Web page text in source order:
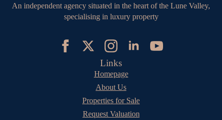
An independent agency situated in the heart of the Lune Valley,
specialising in luxury property
Links
Homepage
About Us
Properties for Sale
Request Valuation